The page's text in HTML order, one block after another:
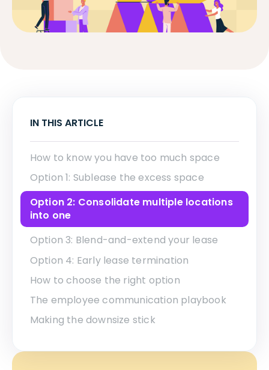
IN THIS ARTICLE
How to know you have too much space
Option 1: Sublease the excess space
Option 2: Consolidate multiple locations
into one
Option 3: Blend-and-extend your lease
Option 4: Early lease termination
How to choose the right option
The employee communication playbook
Making the downsize stick